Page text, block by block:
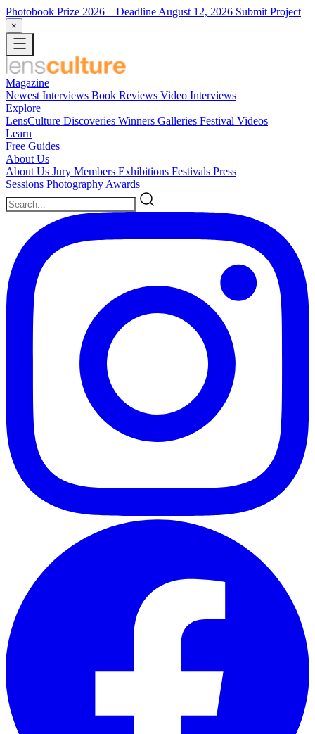
Photobook Prize 2026 – Deadline August 12, 2026 Submit Project
×
Magazine
Newest Interviews Book Reviews Video Interviews
Explore
LensCulture Discoveries Winners Galleries Festival Videos
Learn
Free Guides
About Us
About Us Jury Members Exhibitions Festivals Press
Sessions Photography Awards